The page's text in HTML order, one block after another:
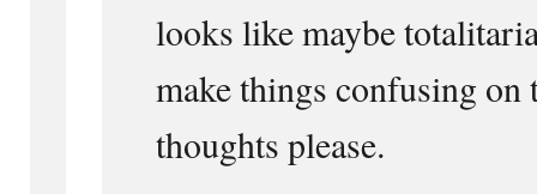
looks like maybe
make things confusing on
thoughts please.